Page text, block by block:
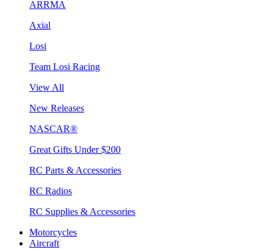
ARRMA
Axial
Losi
Team Losi Racing
View All
New Releases
NASCAR®
Great Gifts Under $200
RC Parts & Accessories
RC Radios
RC Supplies & Accessories
Motorcycles
Aircraft